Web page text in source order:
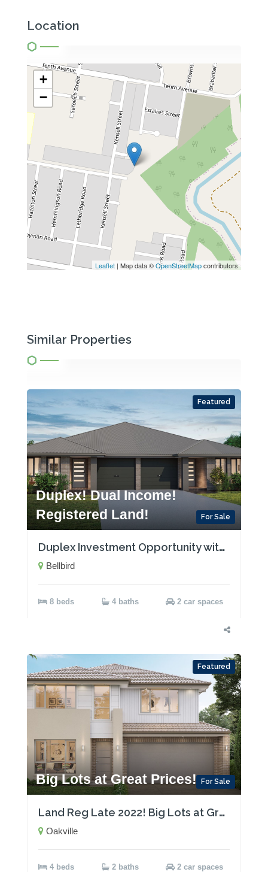
Location
+
−
Leaflet | Map data ©OpenStreetMapcontributors
Similar Properties
Featured
For Sale
Duplex! Dual Income!
Registered Land!
Duplex Investment Opportunity with Two Rental Incomes!
Bellbird
8 beds 4 baths 2 car spaces
Featured
For Sale
Big Lots at Great Prices!
Land Reg Late 2022! Big Lots at Great Prices!
Oakville
4 beds 2 baths 2 car spaces